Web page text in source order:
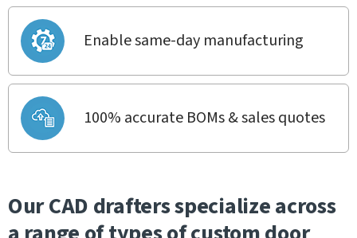
Enable same-day manufacturing
100% accurate BOMs & sales quotes
Our CAD drafters specialize across